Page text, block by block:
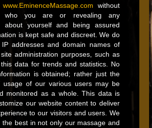
www.EminenceMassage.com without
who you are or revealing any
about yourself and being assured
is kept safe and discreet. We do
addresses and domain names of
administration purposes, such as
data for trends and statistics. No
is obtained; rather just the
usage of our various users may be
monitored as a whole. This data is
our website content to deliver
to our visitors and users. We
the best in not only our massage and